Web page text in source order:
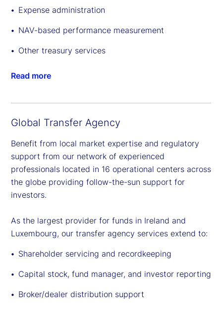
Expense administration
NAV-based performance measurement
Other treasury services
Read more
Global Transfer Agency
Benefit from local market expertise and regulatory
support from our network of experienced
professionals located in 16 operational centers across
the globe providing follow-the-sun support for
investors.
As the largest provider for funds in Ireland and
Luxembourg, our transfer agency services extend to:
Shareholder servicing and recordkeeping
Capital stock, fund manager, and investor reporting
Broker/dealer distribution support